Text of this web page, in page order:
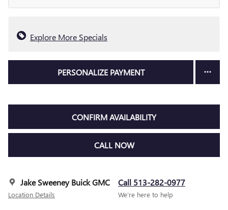
Explore More Specials
PERSONALIZE PAYMENT
CONFIRM AVAILABILITY
CALL NOW
Jake Sweeney Buick GMC
Location Details
Call 513-282-0977
We’re here to help